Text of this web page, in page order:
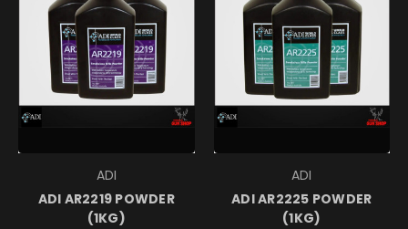
ADI
ADI AR2219 POWDER
(1KG)
ADI
ADI AR2225 POWDER
(1KG)